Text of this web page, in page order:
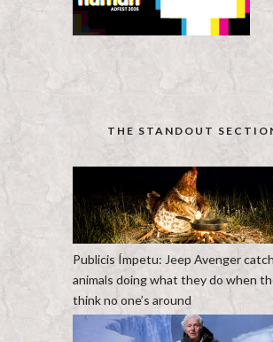
THE STANDOUT
Publicis Ímpetu: Jeep Avenger
animals doing what they do when
think no one’s around